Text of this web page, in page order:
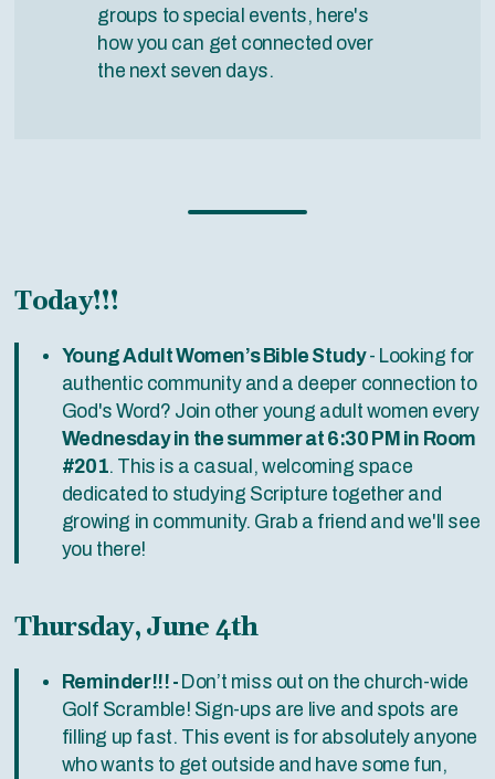
groups to special events, here's
how you can get connected over
the next seven days.
Today!!!
Young Adult Women’s Bible Study- Looking for
authentic community and a deeper connection to
God's Word? Join other young adult women every
Wednesday in the summer at 6:30 PM in Room
#201. This is a casual, welcoming space
dedicated to studying Scripture together and
growing in community. Grab a friend and we'll see
you there!
Thursday, June 4th
Reminder!!! - Don’t miss out on the church-wide
Golf Scramble! Sign-ups are live and spots are
filling up fast. This event is for absolutely anyone
who wants to get outside and have some fun,